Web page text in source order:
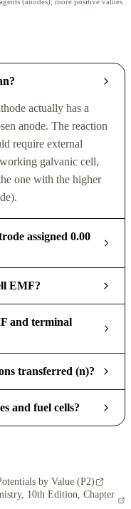
actually has a
anode. The reaction
require external
galvanic cell,
one with the higher
assigned 0.00
EMF?
and terminal
transferred (n)?
and fuel cells?
by Value (P2)
10th Edition, Chapter